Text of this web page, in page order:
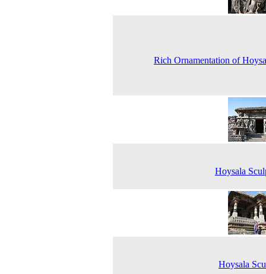
Rich Ornamentation of
Hoysala
Hoysala